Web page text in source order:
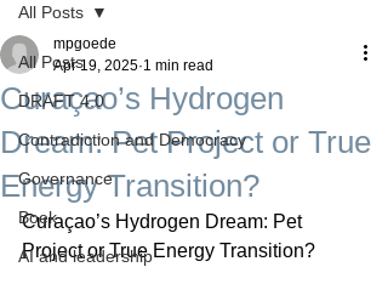
All Posts
DRAFT 4.0
Contradiction and Democracy
Governance
Boek
AI and leadership
All Posts
Curaçao’s Hydrogen
Dream: Pet Project or True
Energy Transition?
mpgoede
Apr 19, 2025 1 min read
Curaçao’s Hydrogen Dream: Pet
Project or True Energy Transition?